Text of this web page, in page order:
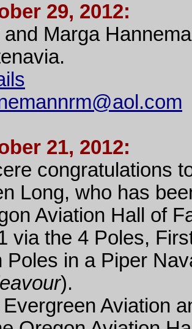
29, 2012:
and Marga
21, 2012:
congratulations
Long, who has
Aviation Hall of
via the 4 Poles,
Poles in a Piper
).
Aviation